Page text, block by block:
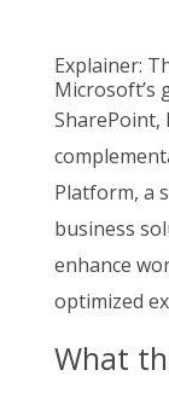
Explainer:
Microsoft’s
SharePoint,
Platform, a
business
enhance
optimized
What